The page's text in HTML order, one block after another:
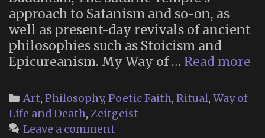
approach to Satanism and so-on, as
well as present-day revivals of ancient
philosophies such as Stoicism and
Epicureanism. My Way of … Read more
Categories
Art, Philosophy, Poetic Faith, Ritual, Way of
Life and Death, Zeitgeist
Leave a comment